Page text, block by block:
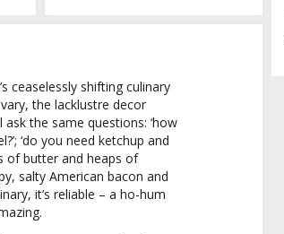
ceaselessly shifting culinary
the lacklustre decor
the same questions: ‘how
‘do you need ketchup and
of butter and heaps of
salty American bacon and
it’s reliable – a ho-hum